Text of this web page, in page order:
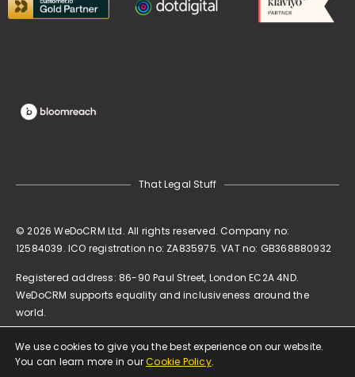
That Legal Stuff
© 2026 WeDoCRM Ltd. All rights reserved. Company no:
12584039. ICO registration no: ZA835975. VAT no: GB368880932
Registered address: 86-90 Paul Street, London EC2A 4ND.
WeDoCRM supports equality and inclusiveness around the
world.
We use cookies to give you the best experience on our website.
You can learn more in ourCookie Policy.